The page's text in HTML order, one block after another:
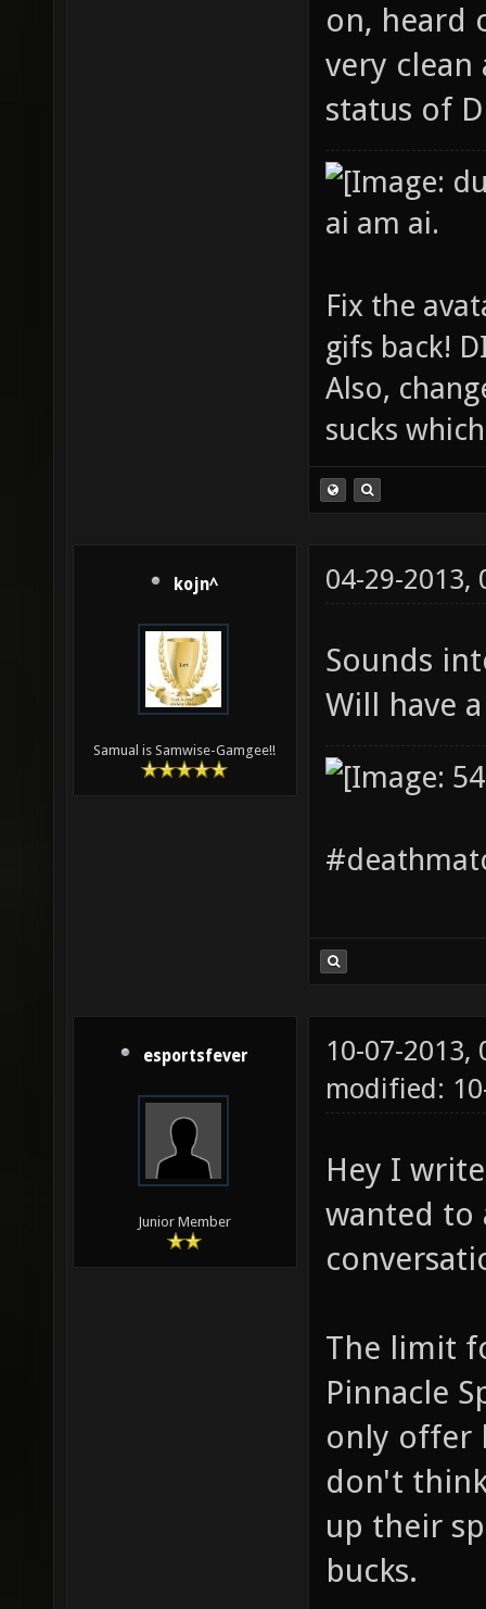
on, heard
very
status of
ai am ai.
Fix the
gifs back!
Also,
sucks
kojn^
Samual is Samwise-Gamgee!!
04-29-2013,
Sounds
Will have
esportsfever
Junior Member
10-07-2013,
modified:
Hey I
wanted to
The limit
Pinnacle
only offer
don't
up their
bucks.